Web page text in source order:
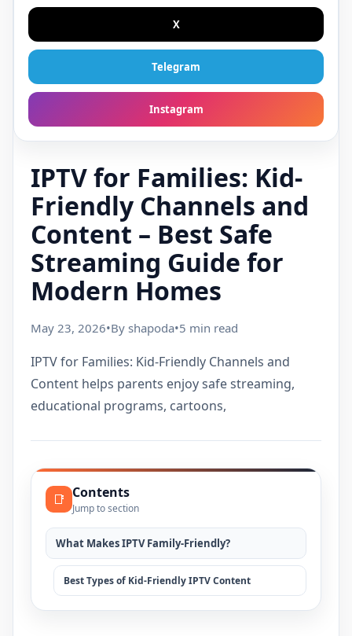
X
Telegram
Instagram
IPTV for Families: Kid-
Friendly Channels and
Content – Best Safe
Streaming Guide for
Modern Homes
May 23, 2026•By shapoda•5 min read
IPTV for Families: Kid-Friendly Channels and
Content helps parents enjoy safe streaming,
educational programs, cartoons,
📑 Contents
Jump to section
What Makes IPTV Family-Friendly?
Best Types of Kid-Friendly IPTV Content